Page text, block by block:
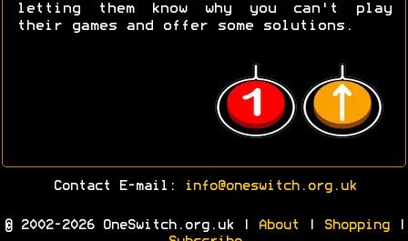
letting them know why you can't play
their games and offer some solutions.
Contact E-mail: info@oneswitch.org.uk
© 2002-2026 OneSwitch.org.uk | About Shopping|